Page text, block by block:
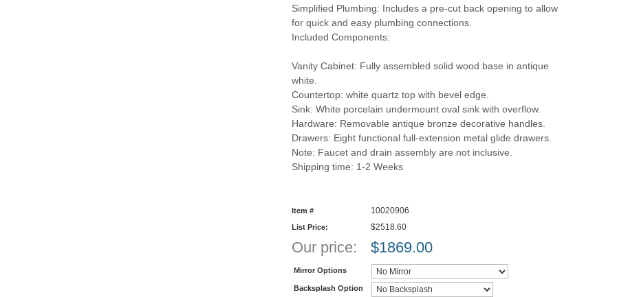
Simplified Plumbing: Includes a pre-cut back opening to allow
for quick and easy plumbing connections.
Included Components:
Vanity Cabinet: Fully assembled solid wood base in antique
white.
Countertop: white quartz top with bevel edge.
Sink: White porcelain undermount oval sink with overflow.
Hardware: Removable antique bronze decorative handles.
Drawers: Eight functional full-extension metal glide drawers.
Note: Faucet and drain assembly are not inclusive.
Shipping time: 1-2 Weeks
Item # 10020906
List Price: $2518.60
Our price: $1869.00
Mirror Options
Backsplash Option